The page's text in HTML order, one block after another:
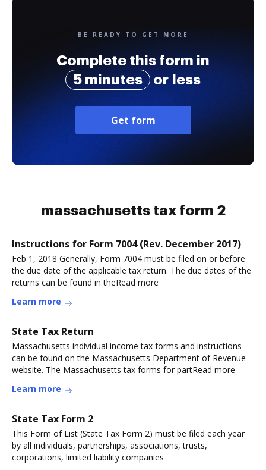
BE READY TO GET MORE
Complete this form in
5 minutes
or less
Get form
massachusetts tax form 2
Instructions for Form 7004 (Rev. December 2017)
Feb 1, 2018 Generally, Form 7004 must be filed on or before
the due date of the applicable tax return. The due dates of the
returns can be found in theRead more
Learn more
State Tax Return
Massachusetts individual income tax forms and instructions
can be found on the Massachusetts Department of Revenue
website. The Massachusetts tax forms for partRead more
Learn more
State Tax Form 2
This Form of List (State Tax Form 2) must be filed each year
by all individuals, partnerships, associations, trusts,
corporations, limited liability companies